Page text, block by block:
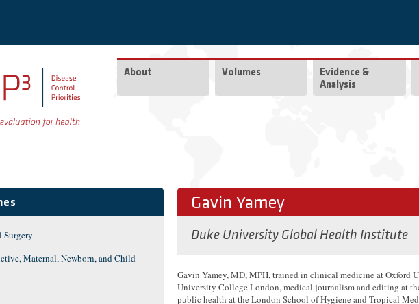
About Volumes
Evidence &
Analysis
Surgery
Maternal, Newborn, and Child
Gavin Yamey
Duke University Global Health Institute
Gavin Yamey, MD, MPH, trained in clinical medicine at Oxford
University College London, medical journalism and editing at
public health at the London School of Hygiene and Tropical